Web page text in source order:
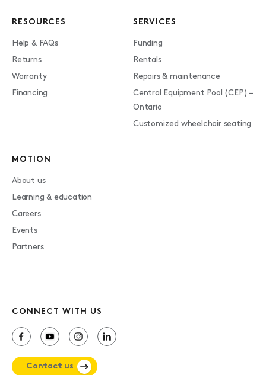
RESOURCES
Help & FAQs
Returns
Warranty
Financing
SERVICES
Funding
Rentals
Repairs & maintenance
Central Equipment Pool (CEP) –
Ontario
Customized wheelchair seating
MOTION
About us
Learning & education
Careers
Events
Partners
CONNECT WITH US
Contact us